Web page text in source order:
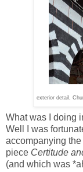
exterior detail,
What was I doing
Well I was
accompanying the
piece Certitude
(and which was